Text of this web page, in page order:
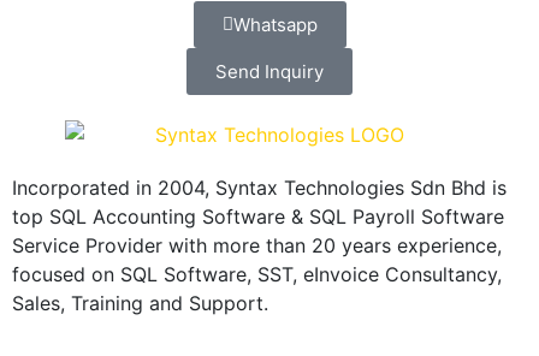
Whatsapp
Send Inquiry
Incorporated in 2004, Syntax Technologies Sdn Bhd is
top SQL Accounting Software & SQL Payroll Software
Service Provider with more than 20 years experience,
focused on SQL Software, SST, eInvoice Consultancy,
Sales, Training and Support.